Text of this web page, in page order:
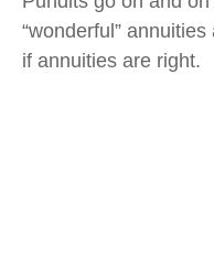
“wonderful”
if annuities are right.